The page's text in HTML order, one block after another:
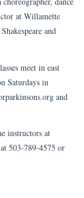
at Willamette
and
meet in east
Saturdays in
and
instructors at
503-789-4575 or